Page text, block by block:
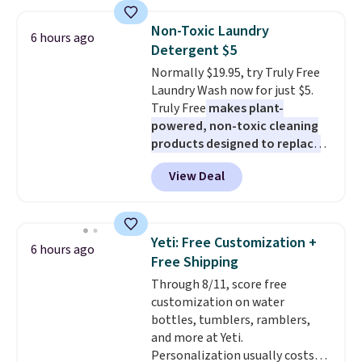
3mm bracelets and two 5mm
bracelets.You can also choose
your desired chain length for
the same price.A 6.5" version is
available, as well as a 7" and a
7.5". Both pieces are available in
gold or silver. And the best part
is that shipping is free.
6 hours ago
Non-Toxic Laundry
Detergent $5
Normally $19.95, try Truly Free
Laundry Wash now for just $5.
Truly Free makes plant-
powered, non-toxic cleaning
products designed to replace
the harsh chemicals found in
conventional laundry and
home cleaning brands.
technology formula to tackle
tough stains and odors without
dyes, synthetic fragrances,
optical brighteners,
phosphates, or formaldehyde,
and it's safe for sensitive skin,
babies, and pets. Plus, the
refillable jug system reduces
View Deal
6 hours ago
Yeti: Free Customization +
Free Shipping
Through 8/11, score free
customization on water
bottles, tumblers, ramblers,
and more at Yeti.
Personalization usually costs